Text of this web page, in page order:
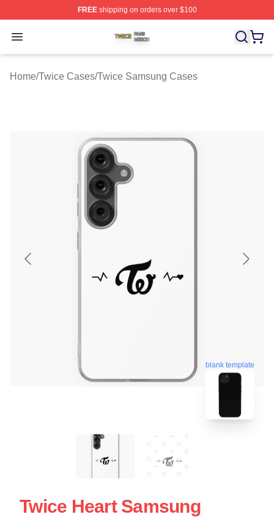
FREEshipping on orders over $100
Open menu
Twice Shop ⚡️ Officially Licensed Twice Merch Store
Home/Twice Cases/Twice Samsung Cases
blank template
Twice Heart Samsung